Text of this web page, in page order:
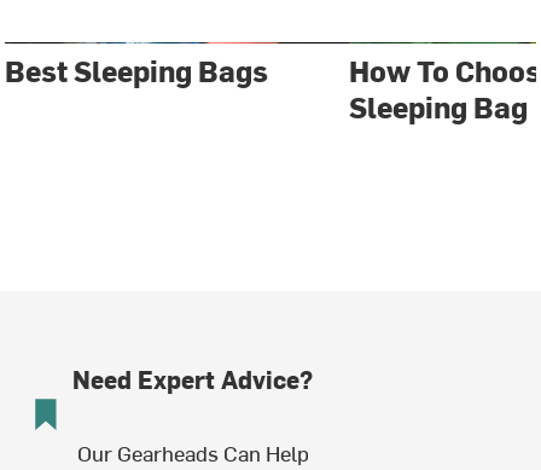
Best Sleeping Bags
How To
Sleeping Bag
Need Expert Advice?
Our Gearheads Can Help